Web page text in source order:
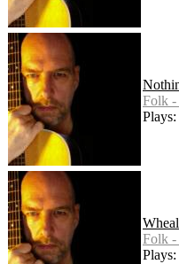
Folk -
Plays:
Folk -